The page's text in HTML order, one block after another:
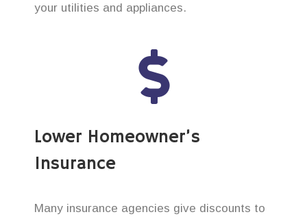
your utilities and appliances.
Lower Homeowner’s
Insurance
Many insurance agencies give discounts to